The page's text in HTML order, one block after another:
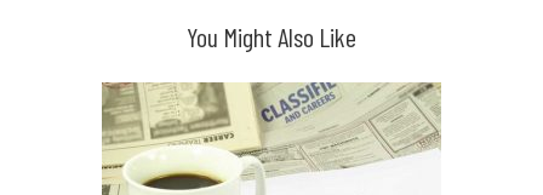
You Might Also Like